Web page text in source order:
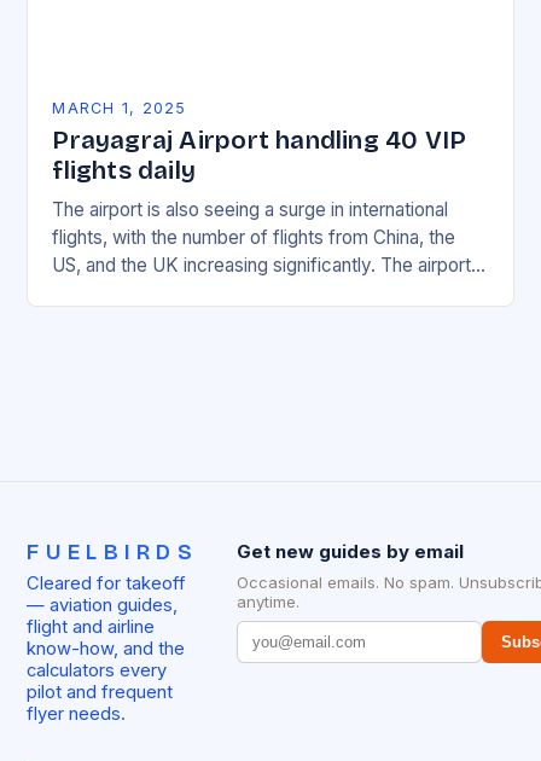
MARCH 1, 2025
Prayagraj Airport handling 40 VIP
flights daily
The airport is also seeing a surge in international
flights, with the number of flights from China, the
US, and the UK increasing significantly. The airport’s
FUELBIRDS
Cleared for takeoff
— aviation guides,
flight and airline
know-how, and the
calculators every
pilot and frequent
flyer needs.
Get new guides by email
Occasional emails. No spam.
anytime.